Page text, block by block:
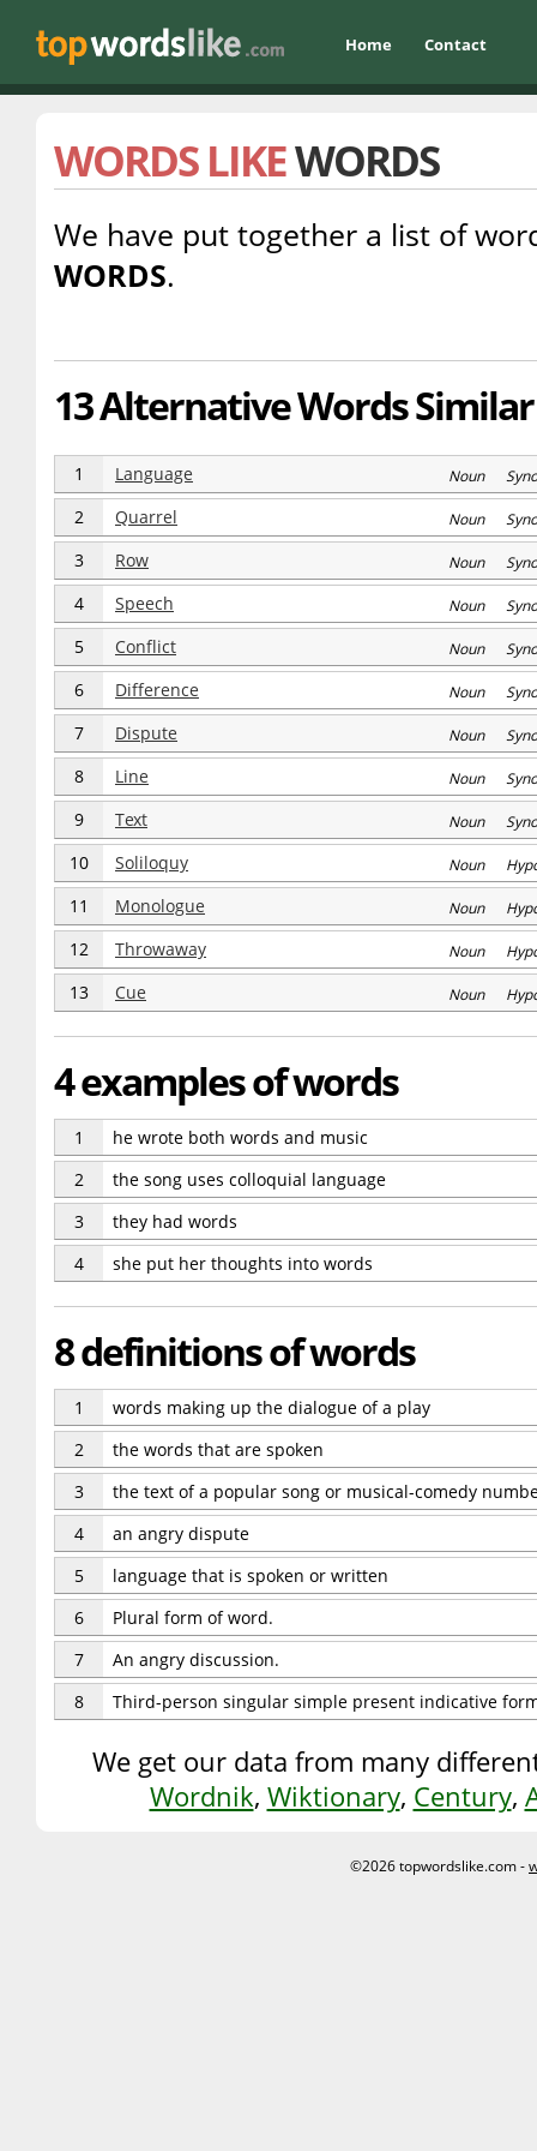
Home Contact
WORDS LIKEWORDS
We have put together a list of
WORDS.
13 Alternative Words
1 Language Noun
2 Quarrel Noun
3 Row Noun
4 Speech Noun
5 Conflict Noun
6 Difference Noun
7 Dispute Noun
8 Line Noun
9 Text Noun
10 Soliloquy Noun
11 Monologue Noun
12 Throwaway Noun
13 Cue Noun
4 examples of words
1
he wrote both words and music
2
the song uses colloquial language
3
they had words
4
she put her thoughts into words
8 definitions of words
1
words making up the dialogue of a play
2
the words that are spoken
3
the text of a popular song or musical-comedy
4
an angry dispute
5
language that is spoken or written
6
Plural form of word.
7
An angry discussion.
8
Third-person singular simple present indicative
We get our data from many
Wordnik, Wiktionary, Century,
©2026 topwordslike.com -